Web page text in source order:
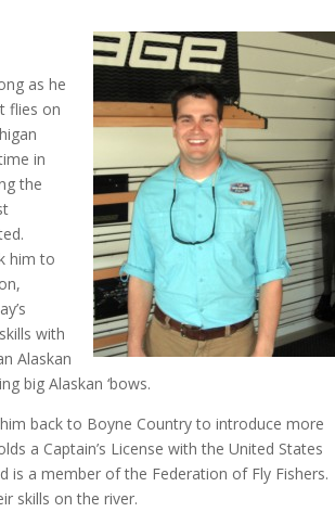
as he
flies on
in
the
him to
with
Alaskan
big Alaskan ‘bows.
back to Boyne Country to introduce more
a Captain’s License with the United States
is a member of the Federation of Fly Fishers.
skills on the river.